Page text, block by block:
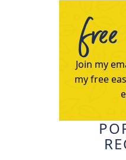
Join my
my free